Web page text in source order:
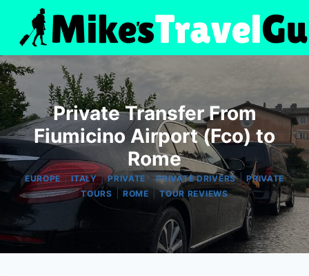
content
Private Transfer From
Fiumicino Airport (Fco) to
Rome
EUROPE|ITALY|PRIVATE |PRIVATE DRIVERS|PRIVATE
TOURS
|ROME |TOUR REVIEWS